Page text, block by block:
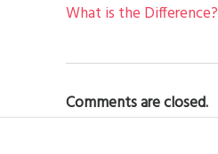
What is the Difference?
Comments are closed.